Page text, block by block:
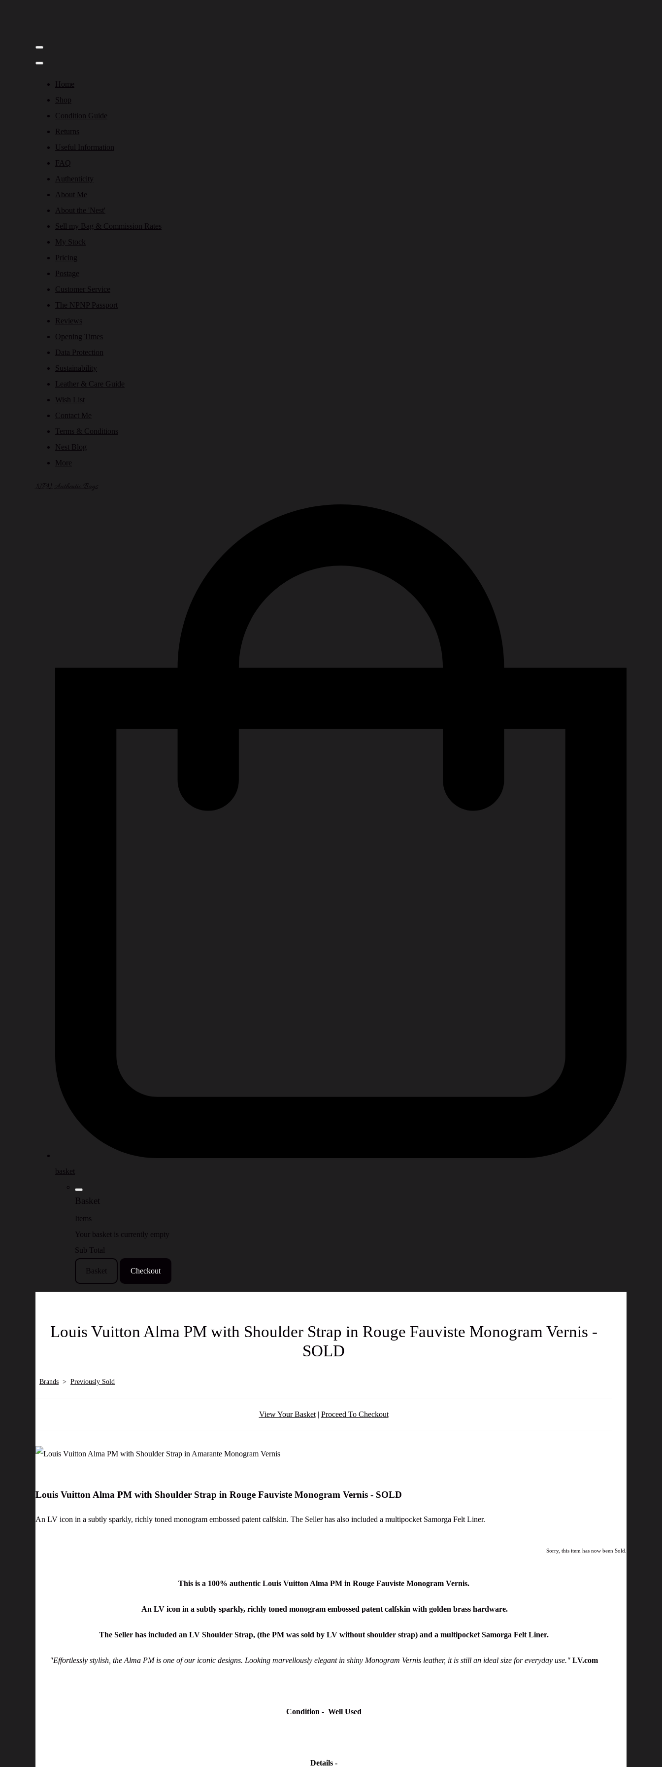
Home
Shop
Condition Guide
Returns
Useful Information
FAQ
Authenticity
About Me
About the 'Nest'
Sell my Bag & Commission Rates
My Stock
Pricing
Postage
Customer Service
The NPNP Passport
Reviews
Opening Times
Data Protection
Sustainability
Leather & Care Guide
Wish List
Contact Me
Terms & Conditions
Nest Blog
More
NPN Authentic Bags
basket
Basket
Items
Your basket is currently empty
Sub Total
Basket Checkout
Louis Vuitton Alma PM with Shoulder Strap in Rouge Fauviste Monogram Vernis -
SOLD
Brands > Previously Sold
View Your Basket| Proceed To Checkout
Louis Vuitton Alma PM with Shoulder Strap in Rouge Fauviste Monogram Vernis - SOLD
An LV icon in a subtly sparkly, richly toned monogram embossed patent calfskin. The Seller has also included a multipocket Samorga Felt Liner.
Sorry, this item has now been Sold.
This is a 100% authentic Louis Vuitton Alma PM in Rouge Fauviste Monogram Vernis.
An LV icon in a subtly sparkly, richly toned monogram embossed patent calfskin with golden brass hardware.
The Seller has included an LV Shoulder Strap, (the PM was sold by LV without shoulder strap) and a multipocket Samorga Felt Liner.
"Effortlessly stylish, the Alma PM is one of our iconic designs. Looking marvellously elegant in shiny Monogram Vernis leather, it is still an ideal size for everyday use." LV.com
Condition - Well Used
Details -